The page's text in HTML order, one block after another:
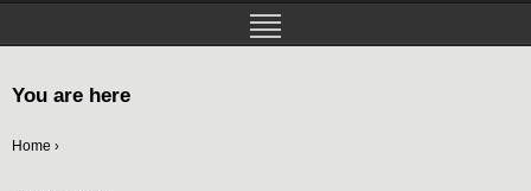
You are here
Home ›